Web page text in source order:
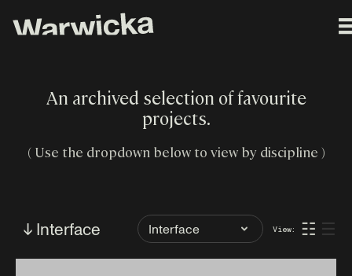
An archived selection of favourite
projects.
( Use the dropdown below to view by discipline )
↓ Interface
Filter
by
Tag:
View: ☷ ☰